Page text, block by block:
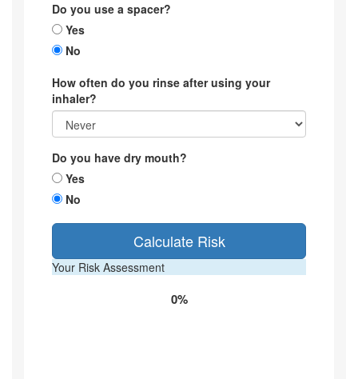
Do you use a spacer?
Yes
No
How often do you rinse after using your
inhaler?
Do you have dry mouth?
Yes
No
Calculate Risk
Your Risk Assessment
0%